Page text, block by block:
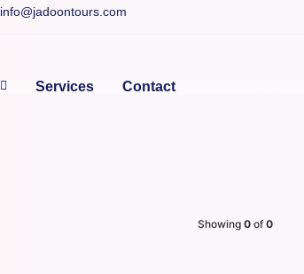
info@jadoontours.com
Services Contact
Showing 0of0